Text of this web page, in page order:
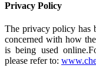
Privacy Policy
The privacy policy has
concerned with how
is being used
please refer to: